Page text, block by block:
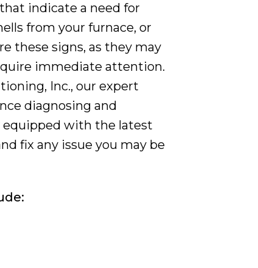
indicate a need for
from your furnace, or
these signs, as they may
immediate attention.
Inc., our expert
diagnosing and
equipped with the latest
fix any issue you may be